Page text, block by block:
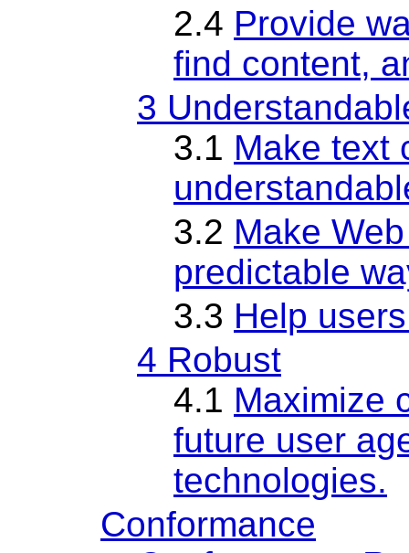
2.4 Provide
find content,
3
3.1 Make text
3.2 Make
predictable
3.3 Help
4 Robust
4.1 Maximize
future user
technologies.
Conformance